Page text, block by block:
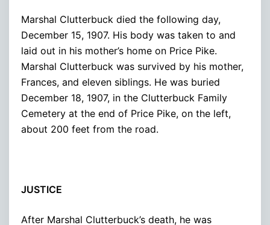
Marshal Clutterbuck died the following day,
December 15, 1907. His body was taken to and
laid out in his mother’s home on Price Pike.
Marshal Clutterbuck was survived by his mother,
Frances, and eleven siblings. He was buried
December 18, 1907, in the Clutterbuck Family
Cemetery at the end of Price Pike, on the left,
about 200 feet from the road.
JUSTICE
After Marshal Clutterbuck’s death, he was